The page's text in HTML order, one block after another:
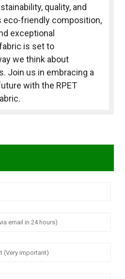
quality, and
eco-friendly composition,
exceptional
is set to
we think about
Join us in embracing a
with the RPET